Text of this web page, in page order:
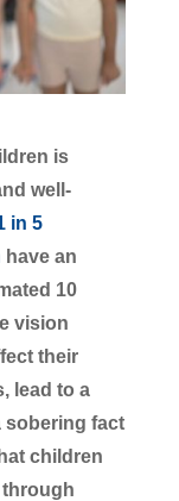
is
well-
in 5
have an
10
vision
their
lead to a
sobering fact
children
through